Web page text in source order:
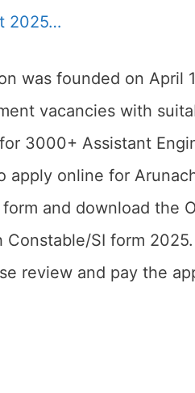
2025…
was founded on April
vacancies with
3000+ Assistant
online for
and download the
SI form
review and pay the